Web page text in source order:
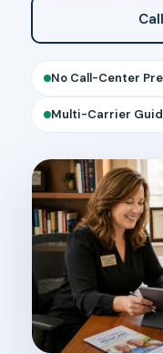
No Call-Center
Multi-Carrier